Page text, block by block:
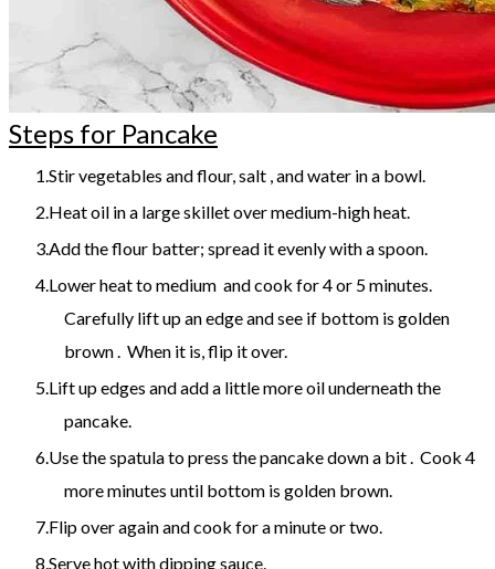
Steps for Pancake
Stir vegetables and flour, salt , and water in a bowl.
Heat oil in a large skillet over medium-high heat.
Add the flour batter; spread it evenly with a spoon.
Lower heat to medium and cook for 4 or 5 minutes.
Carefully lift up an edge and see if bottom is golden
brown . When it is, flip it over.
Lift up edges and add a little more oil underneath the
pancake.
Use the spatula to press the pancake down a bit . Cook 4
more minutes until bottom is golden brown.
Flip over again and cook for a minute or two.
Serve hot with dipping sauce.